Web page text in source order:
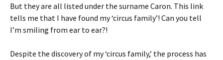
But they are all listed under the surname Caron. This link
tells me that I have found my ‘circus family’! Can you tell
I’m smiling from ear to ear?!
Despite the discovery of my ‘circus family,’ the process has